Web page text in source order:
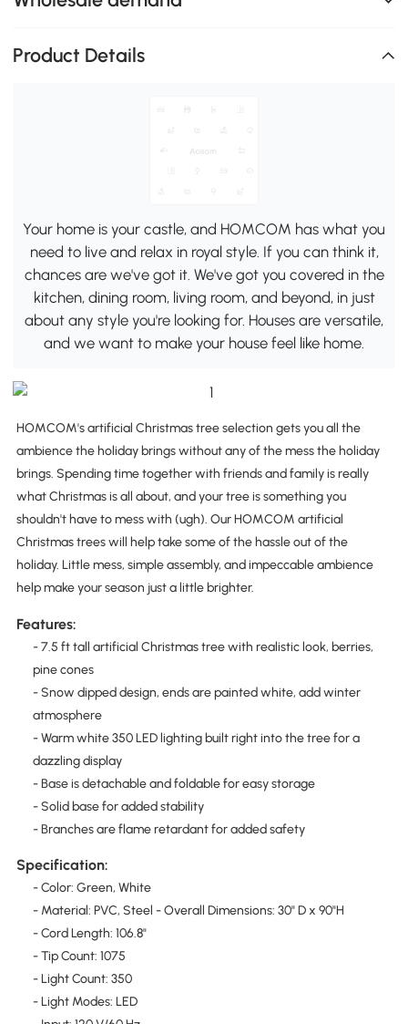
Product Details
Your home is your castle, and HOMCOM has what you
need to live and relax in royal style. If you can think it,
chances are we've got it. We've got you covered in the
kitchen, dining room, living room, and beyond, in just
about any style you're looking for. Houses are versatile,
and we want to make your house feel like home.
HOMCOM's artificial Christmas tree selection gets you all the
ambience the holiday brings without any of the mess the holiday
brings. Spending time together with friends and family is really
what Christmas is all about, and your tree is something you
shouldn't have to mess with (ugh). Our HOMCOM artificial
Christmas trees will help take some of the hassle out of the
holiday. Little mess, simple assembly, and impeccable ambience
help make your season just a little brighter.
Features:
- 7.5 ft tall artificial Christmas tree with realistic look, berries,
pine cones
- Snow dipped design, ends are painted white, add winter
atmosphere
- Warm white 350 LED lighting built right into the tree for a
dazzling display
- Base is detachable and foldable for easy storage
- Solid base for added stability
- Branches are flame retardant for added safety
Specification:
- Color: Green, White
- Material: PVC, Steel - Overall Dimensions: 30" D x 90"H
- Cord Length: 106.8"
­- Tip Count: 1075
- Light Count: 350
- Light Modes: LED